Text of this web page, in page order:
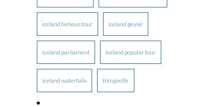
iceland famous tour iceland geysir
iceland parliament iceland popular tour
iceland waterfalls thingvellir